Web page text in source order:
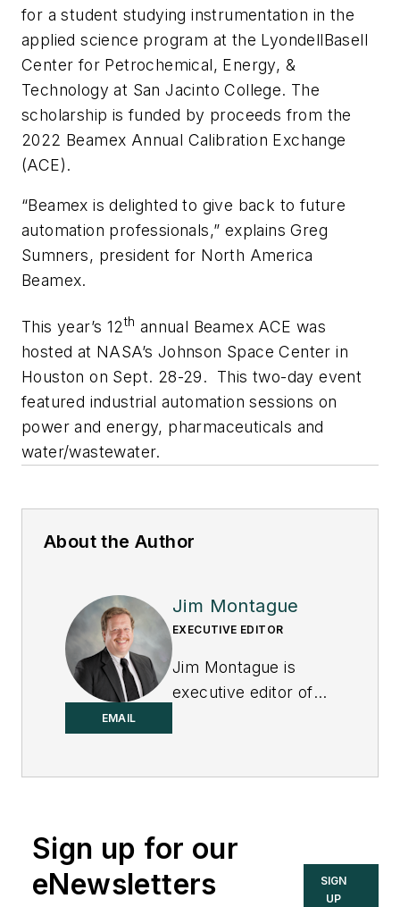
for a student studying instrumentation in the
applied science program at the LyondellBasell
Center for Petrochemical, Energy, &
Technology at San Jacinto College. The
scholarship is funded by proceeds from the
2022 Beamex Annual Calibration Exchange
(ACE).
“Beamex is delighted to give back to future
automation professionals,” explains Greg
Sumners, president for North America
Beamex.
This year’s 12th annual Beamex ACE was
hosted at NASA’s Johnson Space Center in
Houston on Sept. 28-29. This two-day event
featured industrial automation sessions on
power and energy, pharmaceuticals and
water/wastewater.
About the Author
EMAIL
Jim Montague
EXECUTIVE EDITOR
Jim Montague is
executive editor of
Sign up for our
eNewsletters
SIGN
UP